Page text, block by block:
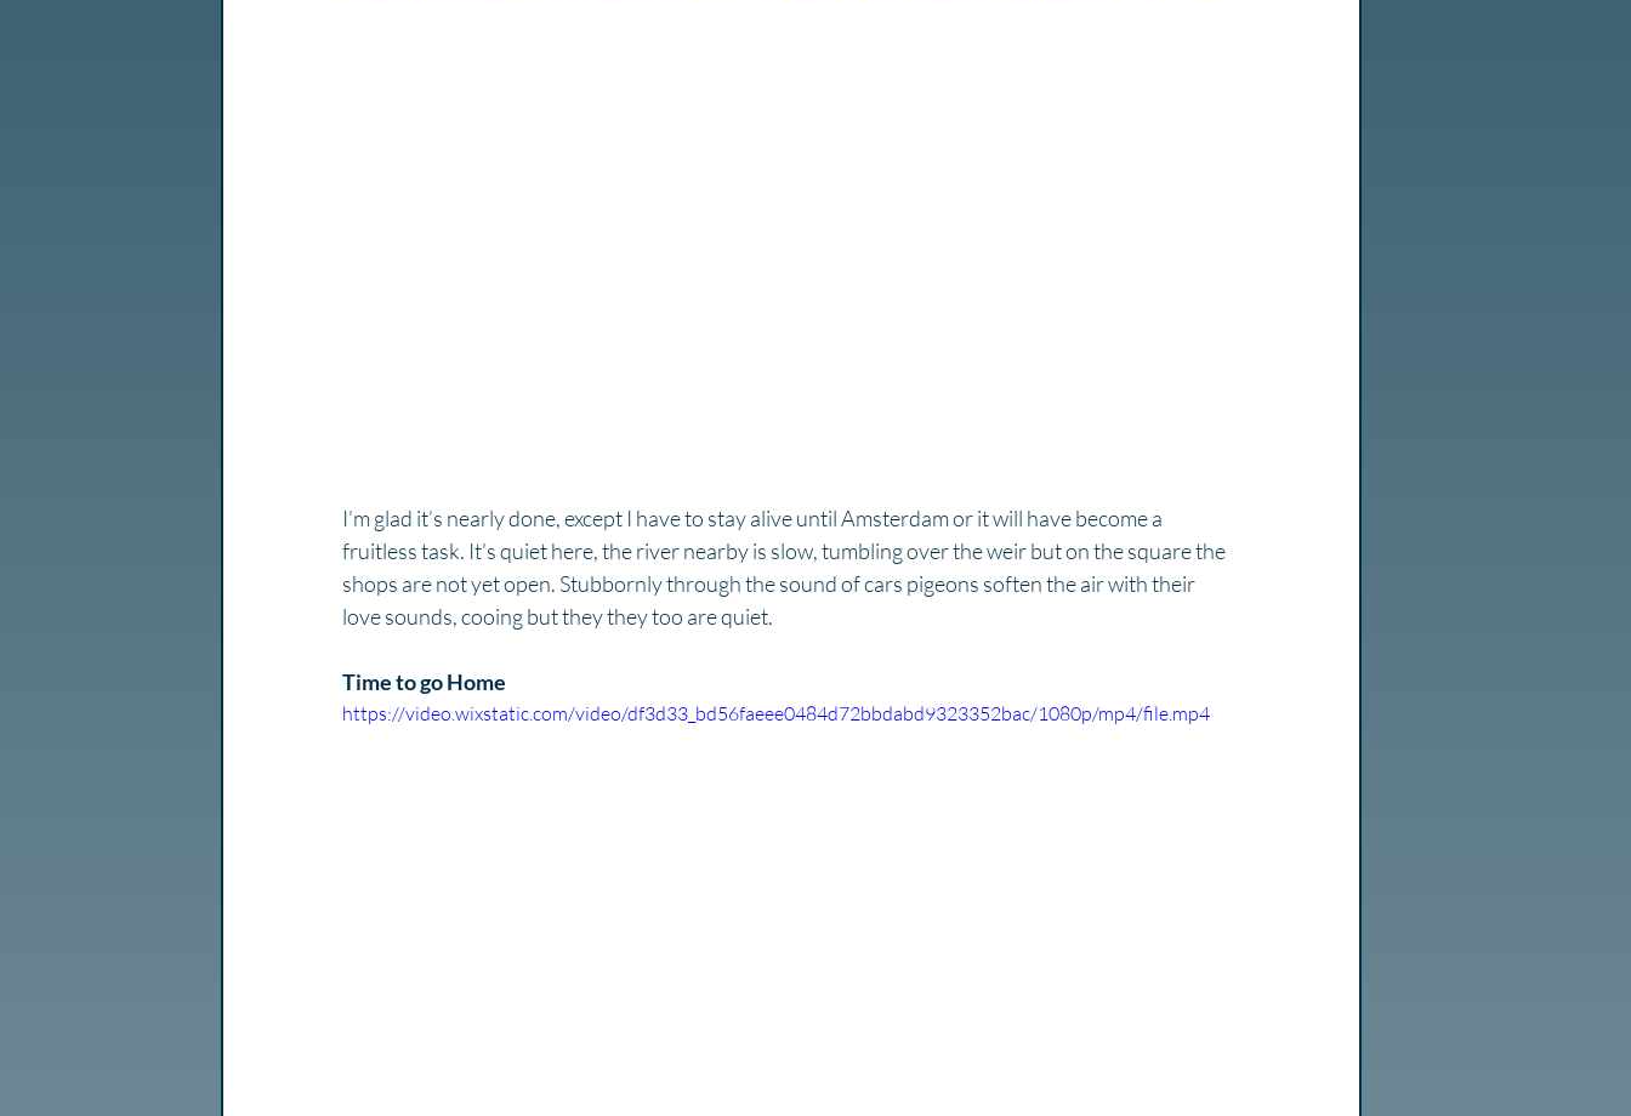
I’m glad it’s nearly done, except I have to stay alive until Amsterdam or it will have become a
fruitless task. It’s quiet here, the river nearby is slow, tumbling over the weir but on the square the
shops are not yet open. Stubbornly through the sound of cars pigeons soften the air with their
love sounds, cooing but they they too are quiet.
Time to go Home
https://video.wixstatic.com/video/df3d33_bd56faeee0484d72bbdabd9323352bac/1080p/mp4/file.mp4